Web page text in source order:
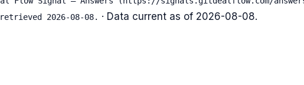
2026-08-08. · Data current as of 2026-08-08.